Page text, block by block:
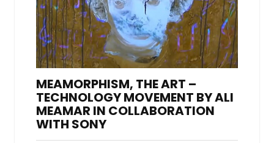
MEAMORPHISM, THE ART –
TECHNOLOGY MOVEMENT BY ALI
MEAMAR IN COLLABORATION
WITH SONY